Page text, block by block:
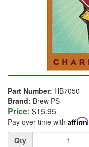
Part Number: HB7050
Brand: Brew PS
Price: $15.95
Pay over time with Affirm
Quantity
Qty